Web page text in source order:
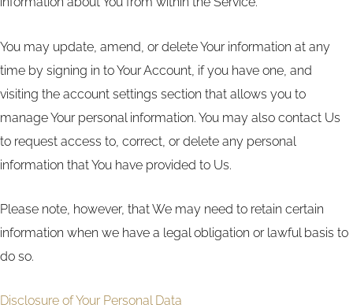
You may update, amend, or delete Your information at any
time by signing in to Your Account, if you have one, and
visiting the account settings section that allows you to
manage Your personal information. You may also contact Us
to request access to, correct, or delete any personal
information that You have provided to Us.
Please note, however, that We may need to retain certain
information when we have a legal obligation or lawful basis to
do so.
Disclosure of Your Personal Data